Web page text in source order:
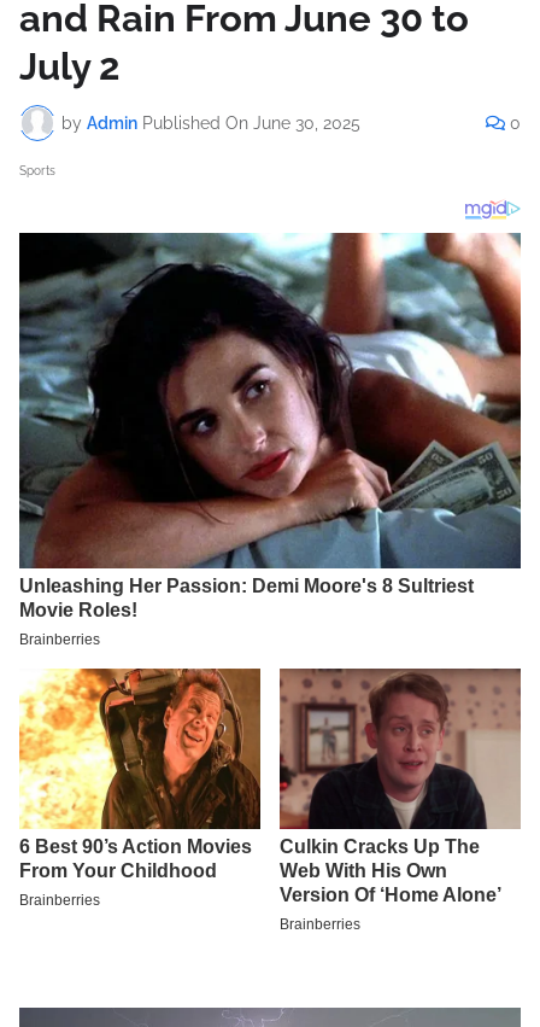
and Rain From June 30 to
July 2
by Admin Published On June 30, 2025 0
Sports